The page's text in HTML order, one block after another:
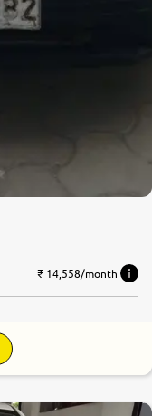
₹ 14,558/month